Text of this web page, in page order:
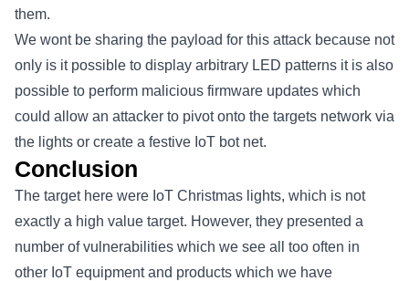
them.
We wont be sharing the payload for this attack because not
only is it possible to display arbitrary LED patterns it is also
possible to perform malicious firmware updates which
could allow an attacker to pivot onto the targets network via
the lights or create a festive IoT bot net.
Conclusion
The target here were IoT Christmas lights, which is not
exactly a high value target. However, they presented a
number of vulnerabilities which we see all too often in
other IoT equipment and products which we have